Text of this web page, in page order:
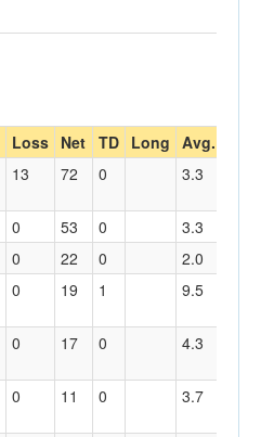
Loss Net TD Long Avg.
13 72 0 3.3
0 53 0
3.3
0 22 0
2.0
0 19 1 9.5
0 17 0 4.3
0 11 0 3.7